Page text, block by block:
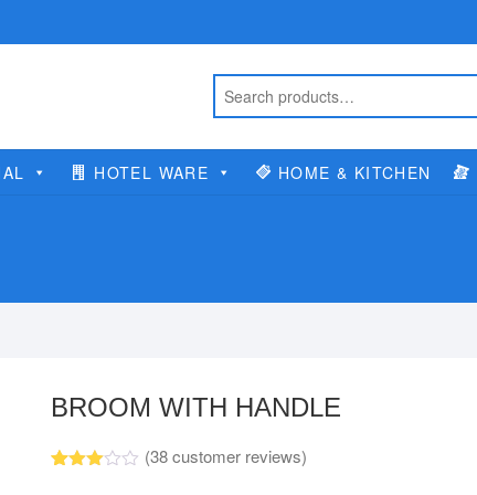
HOTEL WARE HOME & KITCHEN
BROOM WITH HANDLE
(38customer reviews)